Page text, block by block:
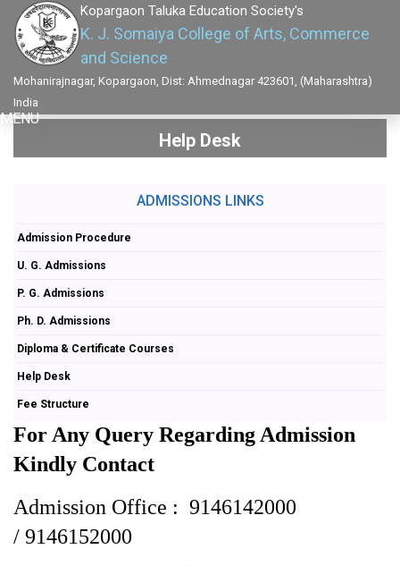
Kopargaon Taluka Education Society's
K. J. Somaiya College of Arts, Commerce
and Science
Mohanirajnagar, Kopargaon, Dist: Ahmednagar 423601, (Maharashtra)
India
MENU
Help Desk
ADMISSIONS LINKS
Admission Procedure
U. G. Admissions
P. G. Admissions
Ph. D. Admissions
Diploma & Certificate Courses
Help Desk
Fee Structure
For Any Query Regarding Admission
Kindly Contact
Admission Office : 9146142000
/ 9146152000